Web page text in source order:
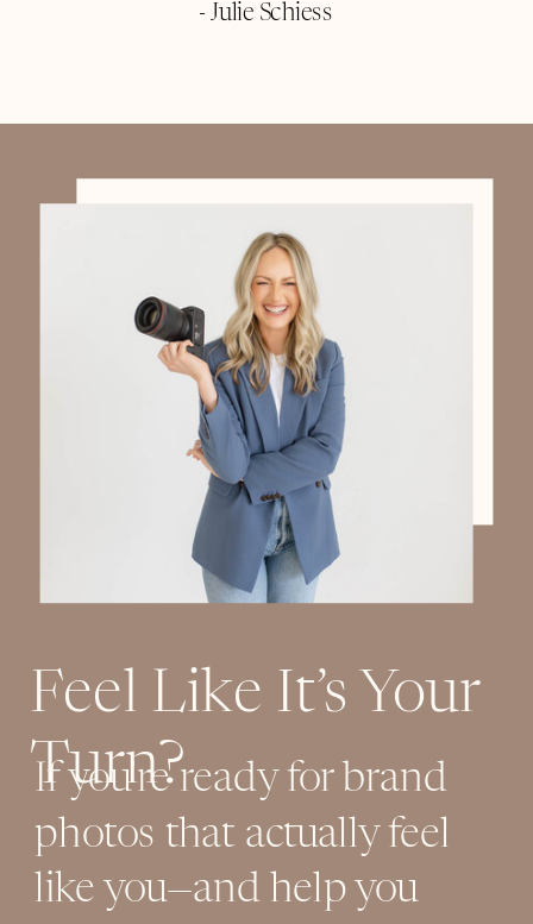
- Julie Schiess
If you're ready for brand
photos that actually feel
like you—and help you
Feel Like It’s Your
Turn?